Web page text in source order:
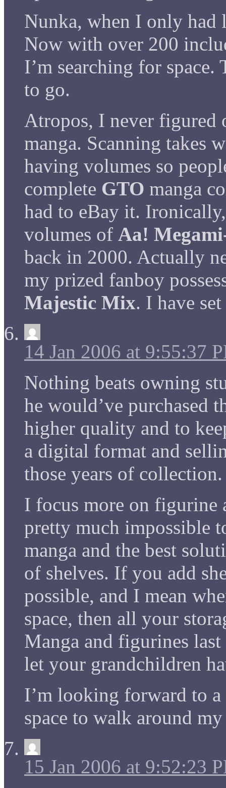
Nunka, when I only
Now with over 200
I’m searching for
to go.
Atropos, I never figured
manga. Scanning takes
having volumes so
complete GTO manga
had to eBay it.
volumes of Aa!
back in 2000. Actually
my prized fanboy
Majestic Mix. I have
14 Jan 2006 at 9:55:37
Nothing beats owning
he would’ve purchased
higher quality and to
a digital format and
those years of collection.
I focus more on figurine
pretty much impossible
manga and the best
of shelves. If you add
possible, and I mean
space, then all your
Manga and figurines
let your grandchildren
I’m looking forward to
space to walk around
15 Jan 2006 at 9:52:23